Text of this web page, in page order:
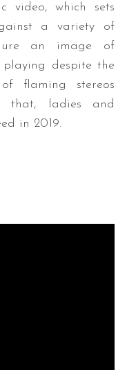
video, which sets
a variety of
an image of
playing despite the
flaming stereos
that, ladies and
in 2019.